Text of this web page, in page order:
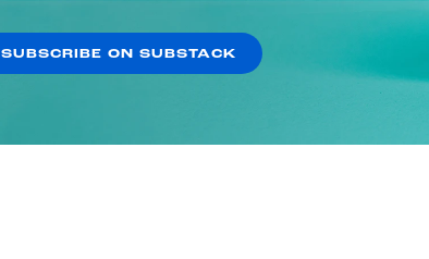
SUBSCRIBE ON SUBSTACK